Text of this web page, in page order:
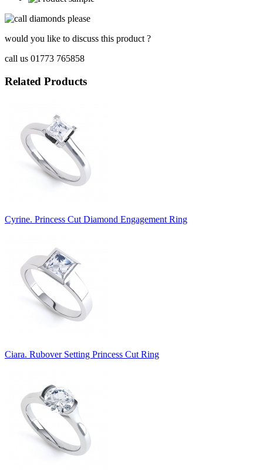
would you like to discuss this product ?
call us 01773 765858
Related Products
Cyrine. Princess Cut Diamond Engagement Ring
Ciara. Rubover Setting Princess Cut Ring